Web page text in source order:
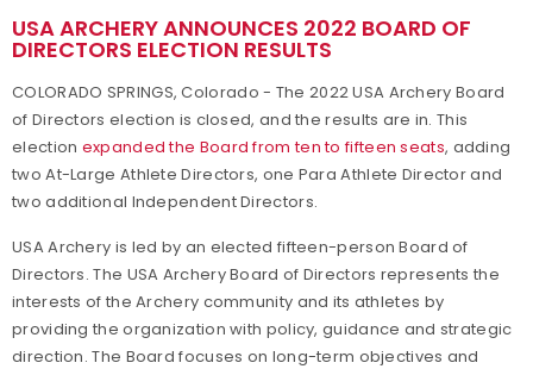
USA ARCHERY ANNOUNCES 2022 BOARD OF
DIRECTORS ELECTION RESULTS
COLORADO SPRINGS, Colorado - The 2022 USA Archery Board
of Directors election is closed, and the results are in. This
election expanded the Board from ten to fifteen seats, adding
two At-Large Athlete Directors, one Para Athlete Director and
two additional Independent Directors.
USA Archery is led by an elected fifteen-person Board of
Directors. The USA Archery Board of Directors represents the
interests of the Archery community and its athletes by
providing the organization with policy, guidance and strategic
direction. The Board focuses on long-term objectives and